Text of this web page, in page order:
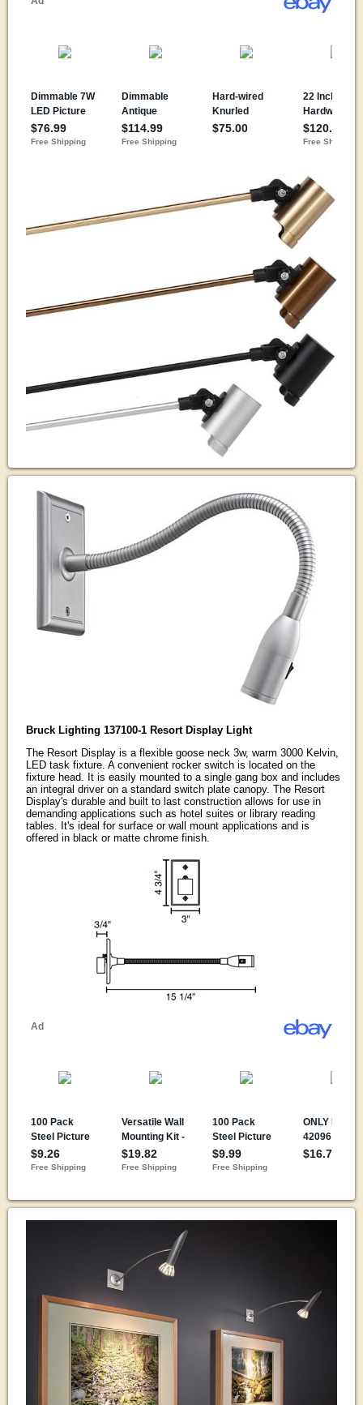
Bruck Lighting 137100-1 Resort Display Light
The Resort Display is a flexible goose neck 3w, warm 3000 Kelvin,
LED task fixture. A convenient rocker switch is located on the
fixture head. It is easily mounted to a single gang box and includes
an integral driver on a standard switch plate canopy. The Resort
Display's durable and built to last construction allows for use in
demanding applications such as hotel suites or library reading
tables. It's ideal for surface or wall mount applications and is
offered in black or matte chrome finish.